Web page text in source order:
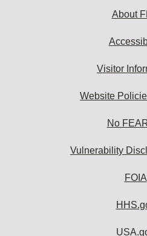
About
Visitor
Website
No
Vulnerability
FOIA